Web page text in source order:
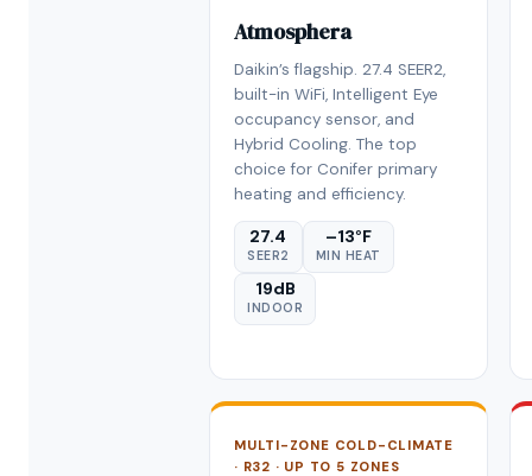
Atmosphera
Daikin’s flagship. 27.4 SEER2,
built-in WiFi, Intelligent Eye
occupancy sensor, and
Hybrid Cooling. The top
choice for Conifer primary
heating and efficiency.
27.4
SEER2
–13°F
MIN HEAT
19dB
INDOOR
MULTI-ZONE COLD-CLIMATE
· R32 · UP TO 5 ZONES